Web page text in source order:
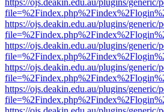
https://ojs.deakin.edu.au/plugins/
https://ojs.deakin.edu.au/plugins/
https://ojs.deakin.edu.au/plugins/
https://ojs.deakin.edu.au/plugins/
https://ojs.deakin.edu.au/plugins/